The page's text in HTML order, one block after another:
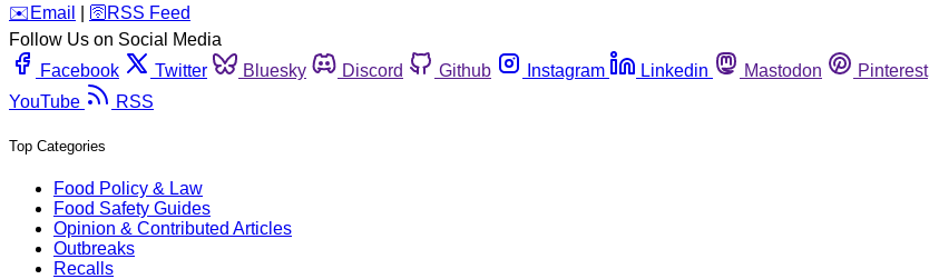
️✉️ Email 🛜 RSS Feed
Follow Us on Social Media
Facebook
Twitter Bluesky Discord Github Instagram Linkedin Mastodon Pinterest
YouTube
RSS
Top Categories
Food Policy & Law
Food Safety Guides
Opinion & Contributed Articles
Outbreaks
Recalls